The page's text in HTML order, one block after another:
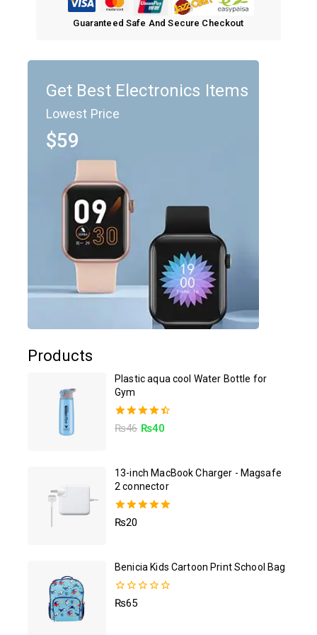
Get Best Electronics Items
Lowest Price
$59
Products
Plastic aqua cool Water Bottle for
Gym
4.50
₨46 ₨40
13-inch MacBook Charger - Magsafe
2 connector
5.00
₨20
Benicia Kids Cartoon Print School Bag
0
₨65
Guaranteed Safe And Secure Checkout